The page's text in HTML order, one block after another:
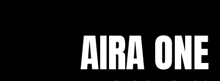
AIRA ONE